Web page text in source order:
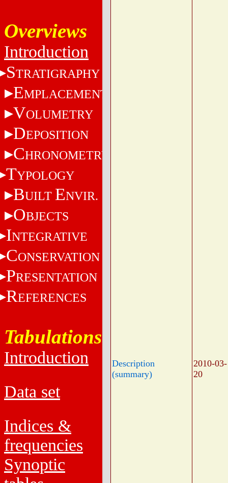
Overviews
Introduction
STRATIGRAPHY
EMPLACEMENT
VOLUMETRY
DEPOSITION
CHRONOMETRY
TYPOLOGY
BUILT ENVIR.
OBJECTS
INTEGRATIVE
CONSERVATION
PRESENTATION
REFERENCES
Tabulations
Introduction
Data set
Indices &
frequencies
Synoptic
Description
(summary)
2010-03-
20